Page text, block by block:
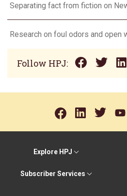
Separating fact from fiction on
Follow HPJ:
Explore HPJ
Subscriber Services